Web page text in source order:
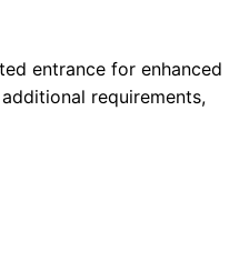
entrance for enhanced
requirements,